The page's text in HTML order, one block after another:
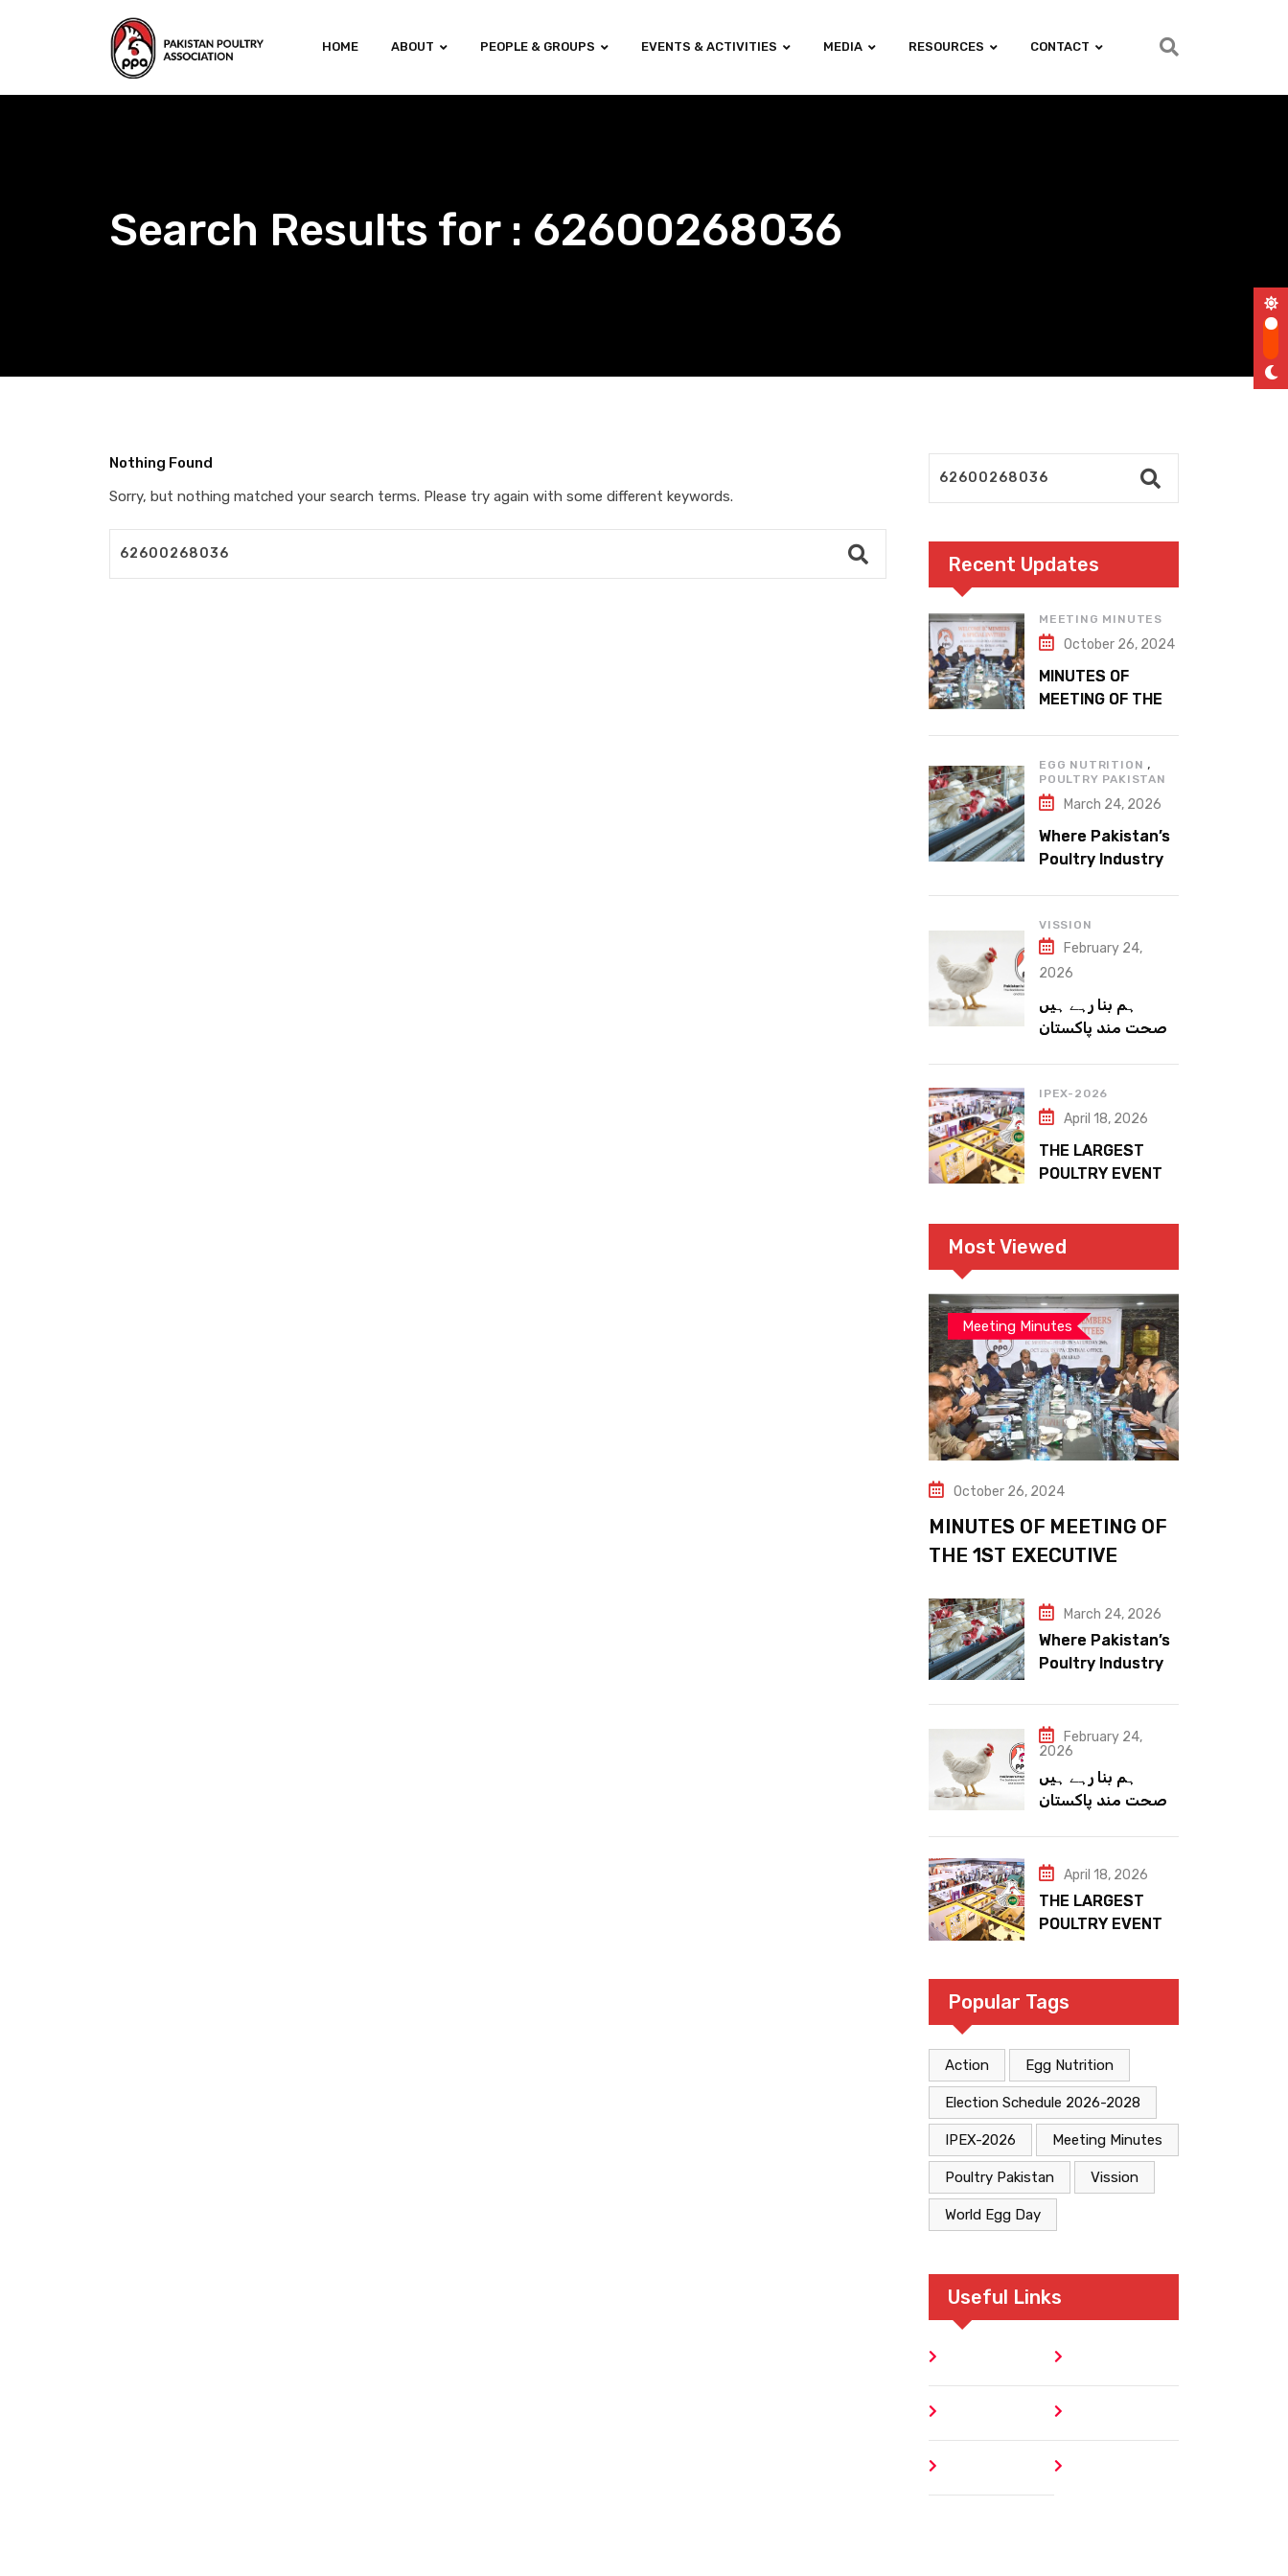
HOME ABOUT PEOPLE & GROUPS EVENTS & ACTIVITIES MEDIA RESOURCES CONTACT
Search Results for : 62600268036
Nothing Found
Sorry, but nothing matched your search terms. Please try again with some different keywords.
Recent Updates
MEETING MINUTES
October 26, 2024
MINUTES OF
MEETING OF THE
EGG NUTRITION ,
POULTRY PAKISTAN
March 24, 2026
Where Pakistan’s
Poultry Industry
VISSION
February 24,
2026
ہم بنا رہے ہیں
صحت مند پاکستان
IPEX-2026
April 18, 2026
THE LARGEST
POULTRY EVENT
Most Viewed
Meeting Minutes
October 26, 2024
MINUTES OF MEETING OF
THE 1ST EXECUTIVE
March 24, 2026
Where Pakistan’s
Poultry Industry
February 24,
2026
ہم بنا رہے ہیں
صحت مند پاکستان
April 18, 2026
THE LARGEST
POULTRY EVENT
Popular Tags
Action Egg Nutrition
Election Schedule 2026-2028
IPEX-2026 Meeting Minutes
Poultry Pakistan Vission
World Egg Day
Useful Links